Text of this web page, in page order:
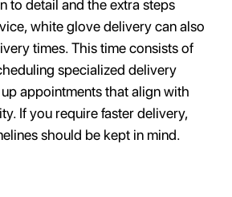
to detail and the extra steps
white glove delivery can also
times. This time consists of
specialized delivery
appointments that align with
If you require faster delivery,
should be kept in mind.